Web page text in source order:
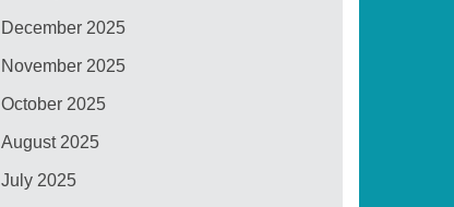
December 2025
November 2025
October 2025
August 2025
July 2025